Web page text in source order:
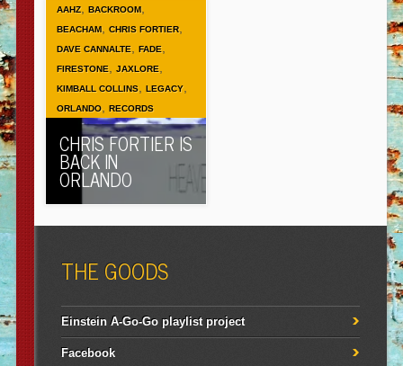
AAHZ, BACKROOM,
BEACHAM, CHRIS FORTIER,
DAVE CANNALTE, FADE,
FIRESTONE, JAXLORE,
KIMBALL COLLINS, LEGACY,
ORLANDO, RECORDS
CHRIS FORTIER IS
BACK IN
ORLANDO
THE GOODS
Einstein A-Go-Go playlist project
Facebook